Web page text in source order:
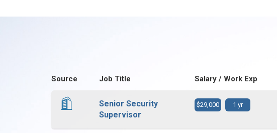
Source Job Title Salary / Work Exp
Senior Security
Supervisor
$29,000 1 yr